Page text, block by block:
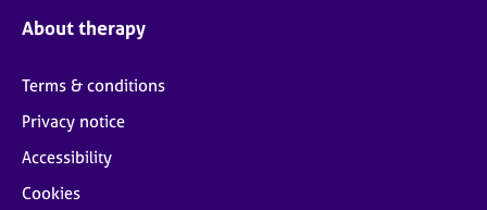
About therapy
Terms & conditions
Privacy notice
Accessibility
Cookies